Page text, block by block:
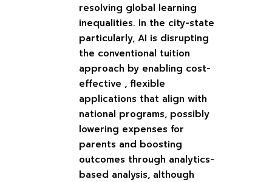
resolving global learning
inequalities. In the city-state
particularly, AI is disrupting
the conventional tuition
approach by enabling cost-
effective , flexible
applications that align with
national programs, possibly
lowering expenses for
parents and boosting
outcomes through analytics-
based analysis, although